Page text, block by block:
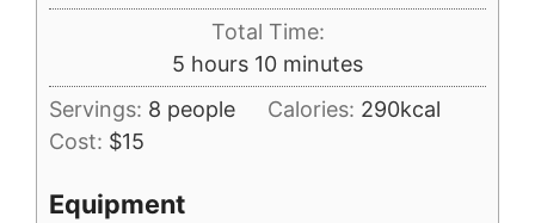
Total Time:
5 hours
hours 10minutes
minutes
Servings: 8 people Calories: 290kcal
Cost: $15
Equipment